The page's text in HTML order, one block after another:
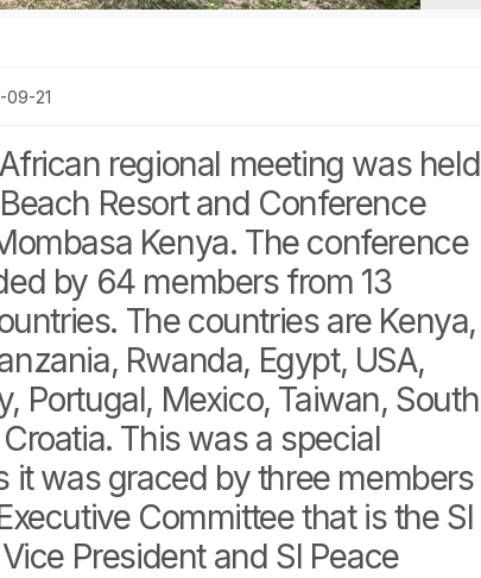
09-21
regional meeting was held
Resort and Conference
Kenya. The conference
by 64 members from 13
The countries are Kenya,
Rwanda, Egypt, USA,
Portugal, Mexico, Taiwan, South
This was a special
it was graced by three members
Committee that is the SI
President and SI Peace